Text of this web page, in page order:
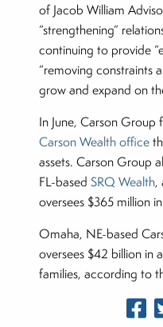
of Jacob William
“strengthening”
continuing to provide
“removing constraints
grow and expand on
In June, Carson Group
Carson Wealth office
assets. Carson Group
FL-basedSRQ Wealth,
oversees $365 million
Omaha, NE-based
oversees $42 billion in
families, according to